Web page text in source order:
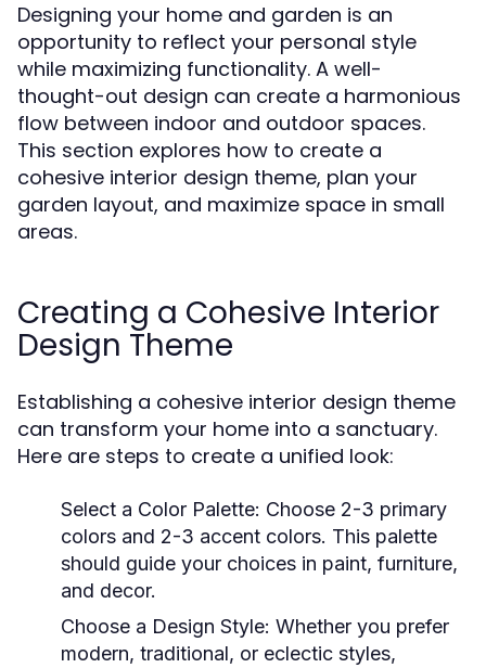
Designing your home and garden is an
opportunity to reflect your personal style
while maximizing functionality. A well-
thought-out design can create a harmonious
flow between indoor and outdoor spaces.
This section explores how to create a
cohesive interior design theme, plan your
garden layout, and maximize space in small
areas.
Creating a Cohesive Interior
Design Theme
Establishing a cohesive interior design theme
can transform your home into a sanctuary.
Here are steps to create a unified look:
Select a Color Palette: Choose 2-3 primary
colors and 2-3 accent colors. This palette
should guide your choices in paint, furniture,
and decor.
Choose a Design Style: Whether you prefer
modern, traditional, or eclectic styles,